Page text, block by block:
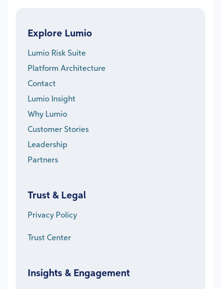
Explore Lumio
Lumio Risk Suite
Platform Architecture
Contact
Lumio Insight
Why Lumio
Customer Stories
Leadership
Partners
Trust & Legal
Privacy Policy
Trust Center
Insights & Engagement